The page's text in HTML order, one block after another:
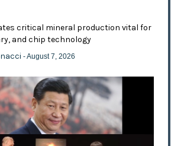
critical mineral production vital for
and chip technology
- August 7, 2026